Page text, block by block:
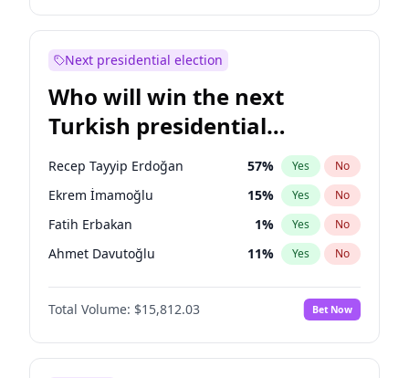
Next presidential election
Who will win the next
Turkish presidential
election?
Recep Tayyip Erdoğan 57% Yes No
Ekrem İmamoğlu 15% Yes No
Fatih Erbakan 1% Yes No
Ahmet Davutoğlu 11% Yes No
Sinan Oğan 7%
Ümit Özdağ No
Ali Babacan 7% Yes No
Total Volume: $15,812.03 Bet Now